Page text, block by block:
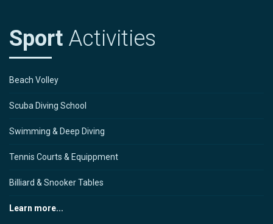
Sport Activities
Beach Volley
Scuba Diving School
Swimming & Deep Diving
Tennis Courts & Equippment
Billiard & Snooker Tables
Learn more...